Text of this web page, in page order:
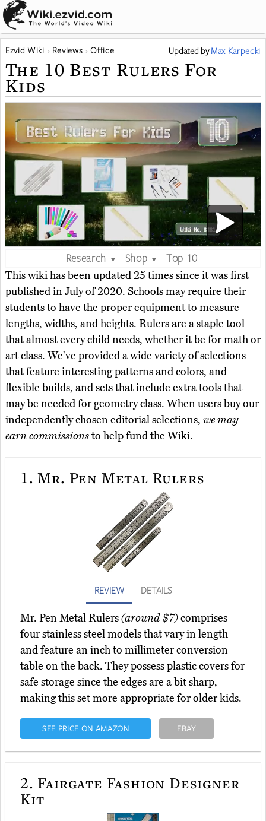
Ezvid Wiki Reviews Office Updated byMax Karpecki
The 10 Best Rulers For
Kids
Research ▼ Shop ▼
Top 10
This wiki has been updated 25 times since it was first
published in July of 2020. Schools may require their
students to have the proper equipment to measure
lengths, widths, and heights. Rulers are a staple tool
that almost every child needs, whether it be for math or
art class. We've provided a wide variety of selections
that feature interesting patterns and colors, and
flexible builds, and sets that include extra tools that
may be needed for geometry class. When users buy our
independently chosen editorial selections, we may
earn commissionsto help fund the Wiki.
1. Mr. Pen Metal Rulers
REVIEW DETAILS
Mr. Pen Metal Rulers(around $7)comprises
four stainless steel models that vary in length
and feature an inch to millimeter conversion
table on the back. They possess plastic covers for
safe storage since the edges are a bit sharp,
making this set more appropriate for older kids.
SEE PRICE ON AMAZON EBAY
2. Fairgate Fashion Designer
Kit